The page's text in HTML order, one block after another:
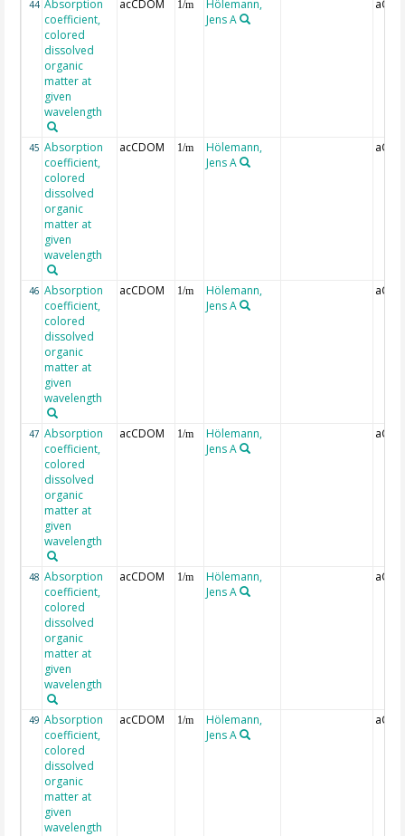
44 Absorption
coefficient,
colored
dissolved
organic
matter at
given
wavelength
acCDOM 1/m
Hölemann,
Jens A
45 Absorption
coefficient,
colored
dissolved
organic
matter at
given
wavelength
acCDOM 1/m
Hölemann,
Jens A
46 Absorption
coefficient,
colored
dissolved
organic
matter at
given
wavelength
acCDOM 1/m
Hölemann,
Jens A
47 Absorption
coefficient,
colored
dissolved
organic
matter at
given
wavelength
acCDOM 1/m
Hölemann,
Jens A
48 Absorption
coefficient,
colored
dissolved
organic
matter at
given
wavelength
acCDOM 1/m
Hölemann,
Jens A
49 Absorption
coefficient,
colored
dissolved
organic
matter at
given
wavelength
acCDOM 1/m
Hölemann,
Jens A